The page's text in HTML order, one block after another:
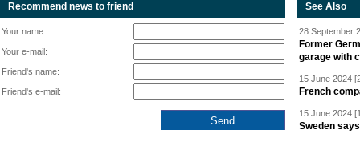
Recommend news to friend
Your name:
Your e-mail:
Friend's name:
Friend's e-mail:
See Also
28 September
Former
garage with
15 June 2024
French
15 June 2024
Sweden